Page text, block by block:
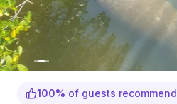
100% of guests recommend